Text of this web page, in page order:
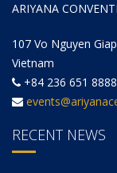
ARIYANA
107 Vo Nguyen
Vietnam
+84 236 651 8888
RECENT NEWS